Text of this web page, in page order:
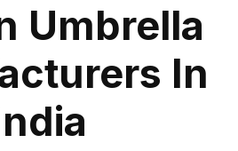
Umbrella
In